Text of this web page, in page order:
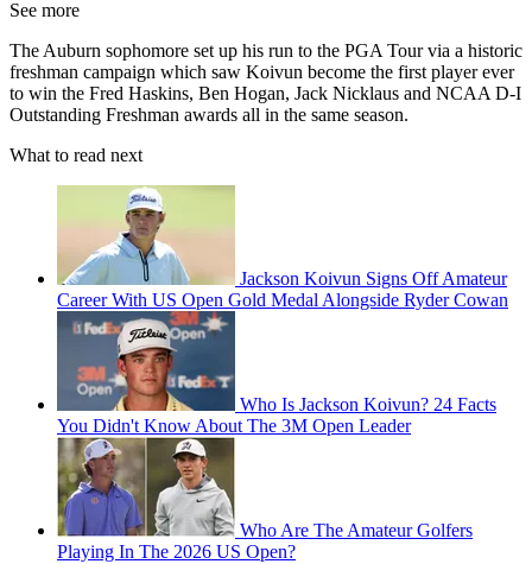
See more
The Auburn sophomore set up his run to the PGA Tour via a historic
freshman campaign which saw Koivun become the first player ever
to win the Fred Haskins, Ben Hogan, Jack Nicklaus and NCAA D-I
Outstanding Freshman awards all in the same season.
What to read next
Jackson Koivun Signs Off Amateur
Career With US Open Gold Medal Alongside Ryder Cowan
Who Is Jackson Koivun? 24 Facts
You Didn't Know About The 3M Open Leader
Who Are The Amateur Golfers
Playing In The 2026 US Open?